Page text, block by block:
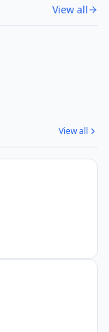
View all
View all